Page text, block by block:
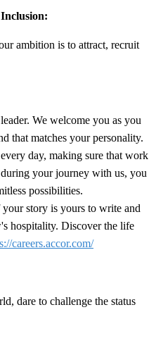
ambition is to attract, recruit
We welcome you as you
that matches your personality.
day, making sure that work
your journey with us, you
possibilities.
story is yours to write and
hospitality. Discover the life
careers.accor.com/
dare to challenge the status